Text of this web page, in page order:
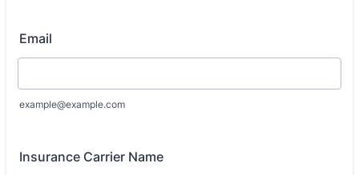
Email
example@example.com
Insurance Carrier Name